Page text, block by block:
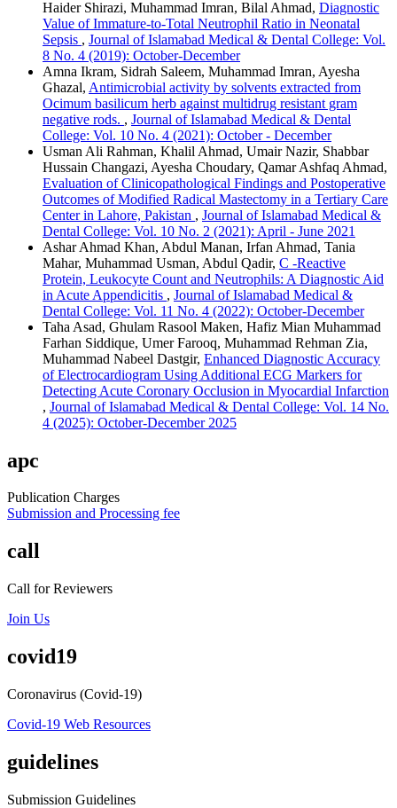
Haider Shirazi, Muhammad Imran, Bilal Ahmad, Diagnostic
Value of Immature-to-Total Neutrophil Ratio in Neonatal
Sepsis , Journal of Islamabad Medical & Dental College: Vol.
8 No. 4 (2019): October-December
Amna Ikram, Sidrah Saleem, Muhammad Imran, Ayesha
Ghazal, Antimicrobial activity by solvents extracted from
Ocimum basilicum herb against multidrug resistant gram
negative rods. , Journal of Islamabad Medical & Dental
College: Vol. 10 No. 4 (2021): October - December
Usman Ali Rahman, Khalil Ahmad, Umair Nazir, Shabbar
Hussain Changazi, Ayesha Choudary, Qamar Ashfaq Ahmad,
Evaluation of Clinicopathological Findings and Postoperative
Outcomes of Modified Radical Mastectomy in a Tertiary Care
Center in Lahore, Pakistan , Journal of Islamabad Medical &
Dental College: Vol. 10 No. 2 (2021): April - June 2021
Ashar Ahmad Khan, Abdul Manan, Irfan Ahmad, Tania
Mahar, Muhammad Usman, Abdul Qadir, C -Reactive
Protein, Leukocyte Count and Neutrophils: A Diagnostic Aid
in Acute Appendicitis , Journal of Islamabad Medical &
Dental College: Vol. 11 No. 4 (2022): October-December
Taha Asad, Ghulam Rasool Maken, Hafiz Mian Muhammad
Farhan Siddique, Umer Farooq, Muhammad Rehman Zia,
Muhammad Nabeel Dastgir, Enhanced Diagnostic Accuracy
of Electrocardiogram Using Additional ECG Markers for
Detecting Acute Coronary Occlusion in Myocardial Infarction
, Journal of Islamabad Medical & Dental College: Vol. 14 No.
4 (2025): October-December 2025
apc
Publication Charges
Submission and Processing fee
call
Call for Reviewers
Join Us
covid19
Coronavirus (Covid-19)
Covid-19 Web Resources
guidelines
Submission Guidelines